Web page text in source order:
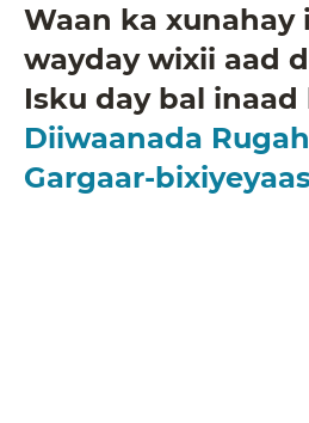
Waan ka xunahay
wayday wixii aad
Isku day bal inaad
Diiwaanada
Gargaar-